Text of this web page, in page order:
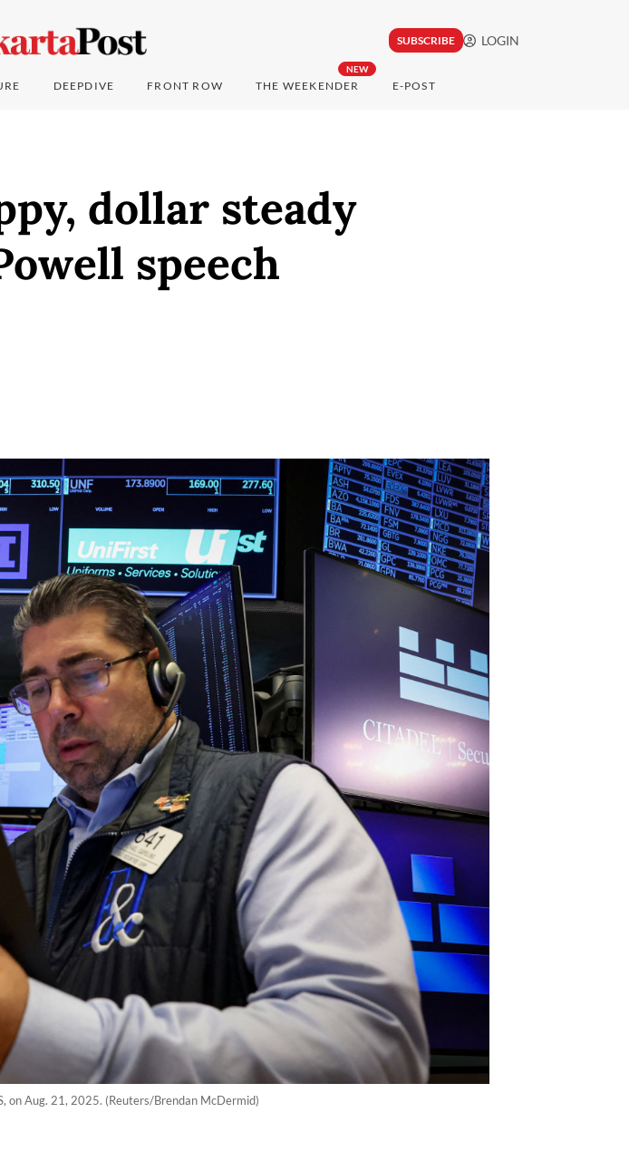
SUBSCRIBE LOGIN
DEEPDIVE FRONT ROW
NEW
THE WEEKENDER E-POST
dollar steady
speech
on Aug. 21, 2025. (Reuters/Brendan McDermid)